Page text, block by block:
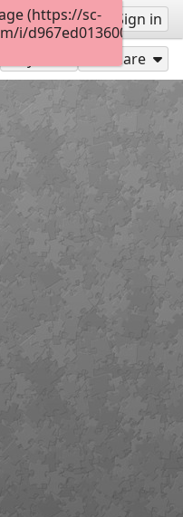
Sign up Sign in
48
Share
(https://sc-
i/